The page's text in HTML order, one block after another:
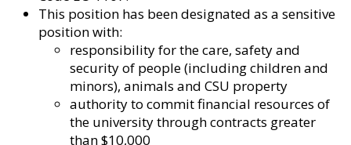
This position has been designated as a sensitive
position with:
responsibility for the care, safety and
security of people (including children and
minors), animals and CSU property
authority to commit financial resources of
the university through contracts greater
than $10,000